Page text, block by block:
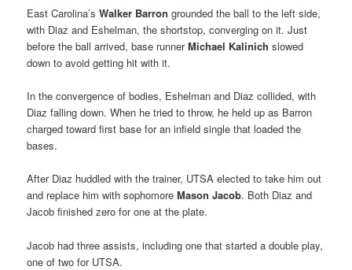
East Carolina’sWalker Barron grounded the ball to the left side,
with Diaz and Eshelman, the shortstop, converging on it. Just
before the ball arrived, base runnerMichael Kalinich slowed
down to avoid getting hit with it.
In the convergence of bodies, Eshelman and Diaz collided, with
Diaz falling down. When he tried to throw, he held up as Barron
charged toward first base for an infield single that loaded the
bases.
After Diaz huddled with the trainer, UTSA elected to take him out
and replace him with sophomoreMason Jacob. Both Diaz and
Jacob finished zero for one at the plate.
Jacob had three assists, including one that started a double play,
one of two for UTSA.